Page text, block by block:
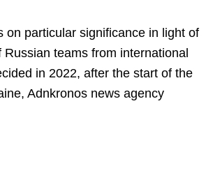
on particular significance in light of
teams from international
in 2022, after the start of the
Adnkronos news agency